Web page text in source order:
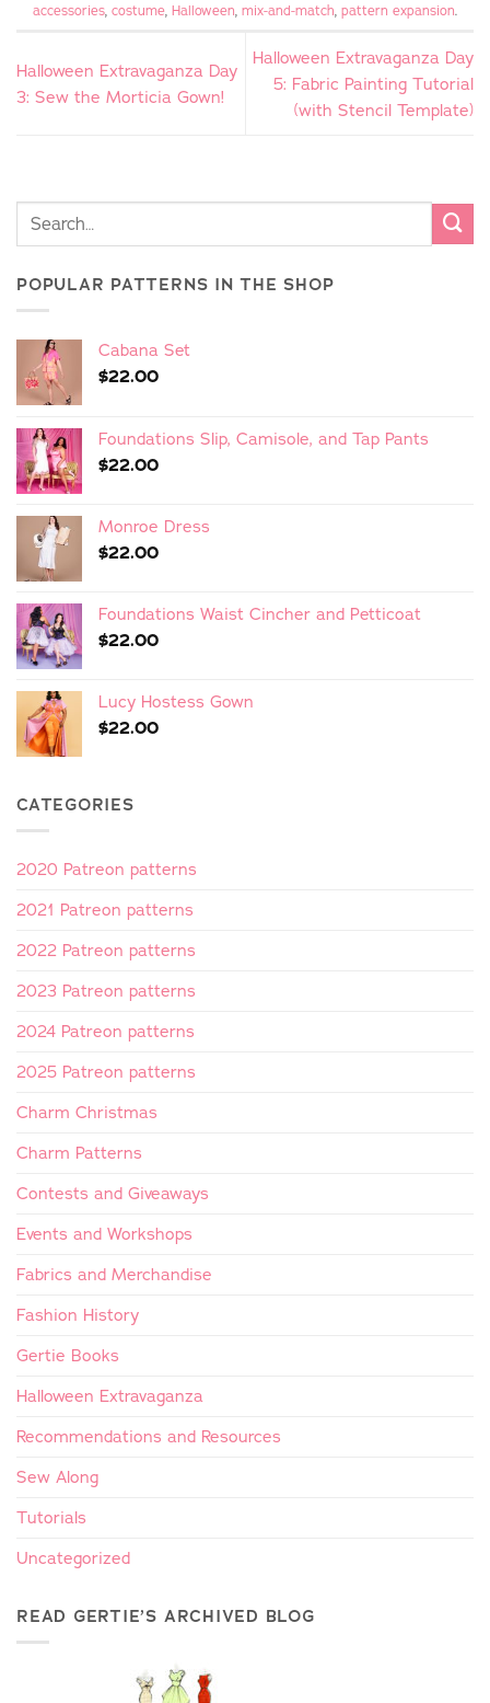
accessories, costume, Halloween, mix-and-match, pattern expansion.
Halloween Extravaganza Day
3: Sew the Morticia Gown!
Halloween Extravaganza Day
5: Fabric Painting Tutorial
(with Stencil Template)
POPULAR PATTERNS IN THE SHOP
Cabana Set
$22.00
Foundations Slip, Camisole, and Tap Pants
$22.00
Monroe Dress
$22.00
Foundations Waist Cincher and Petticoat
$22.00
Lucy Hostess Gown
$22.00
CATEGORIES
2020 Patreon patterns
2021 Patreon patterns
2022 Patreon patterns
2023 Patreon patterns
2024 Patreon patterns
2025 Patreon patterns
Charm Christmas
Charm Patterns
Contests and Giveaways
Events and Workshops
Fabrics and Merchandise
Fashion History
Gertie Books
Halloween Extravaganza
Recommendations and Resources
Sew Along
Tutorials
Uncategorized
READ GERTIE’S ARCHIVED BLOG